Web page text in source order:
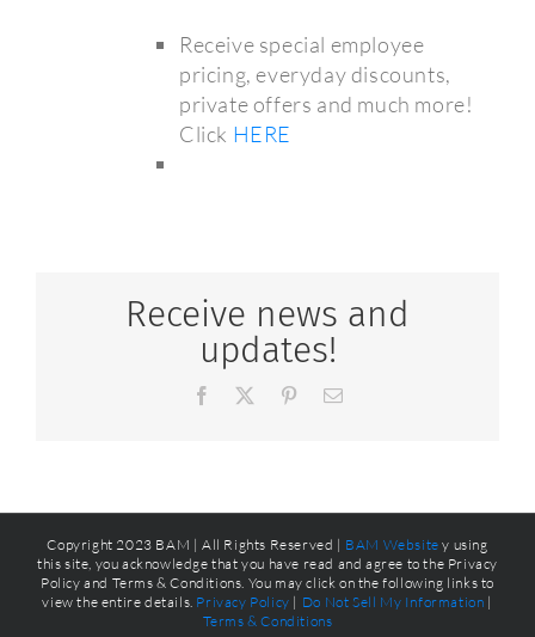
Receive special employee
pricing, everyday discounts,
private offers and much more!
Click HERE
Receive news and
updates!
Facebook PinterestEmail
Copyright 2023 BAM | All Rights Reserved | BAM Website y using
this site, you acknowledge that you have read and agree to the Privacy
Policy and Terms & Conditions. You may click on the following links to
view the entire details. Privacy Policy | Do Not Sell My Information |
Terms & Conditions